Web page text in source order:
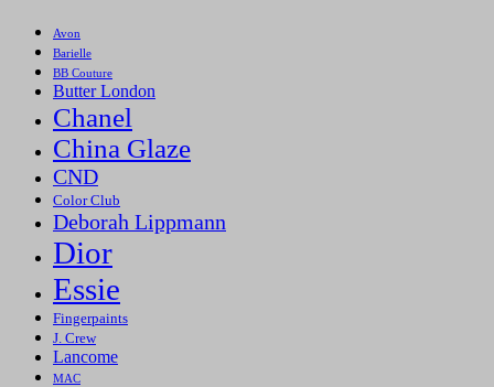
Avon
Barielle
BB Couture
Butter London
Chanel
China Glaze
CND
Color Club
Deborah Lippmann
Dior
Essie
Fingerpaints
J. Crew
Lancome
MAC